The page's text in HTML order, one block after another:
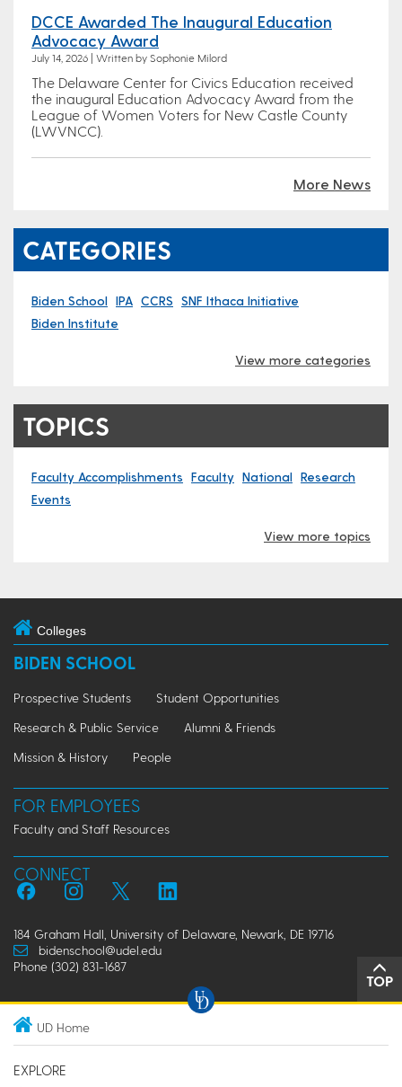
DCCE Awarded The Inaugural Education
Advocacy Award
July 14, 2026 | Written by Sophonie Milord
The Delaware Center for Civics Education received
the inaugural Education Advocacy Award from the
League of Women Voters for New Castle County
(LWVNCC).
More News
CATEGORIES
Biden School IPA CCRS SNF Ithaca Initiative
Biden Institute
View more categories
TOPICS
Faculty Accomplishments Faculty National Research
Events
View more topics
Colleges
BIDEN SCHOOL
Prospective Students
Student Opportunities
Research & Public Service
Alumni & Friends
Mission & History
People
FOR EMPLOYEES
Faculty and Staff Resources
CONNECT
184 Graham Hall, University of Delaware, Newark, DE 19716
bidenschool@udel.edu
Phone (302) 831-1687
TOP
UD Home
EXPLORE